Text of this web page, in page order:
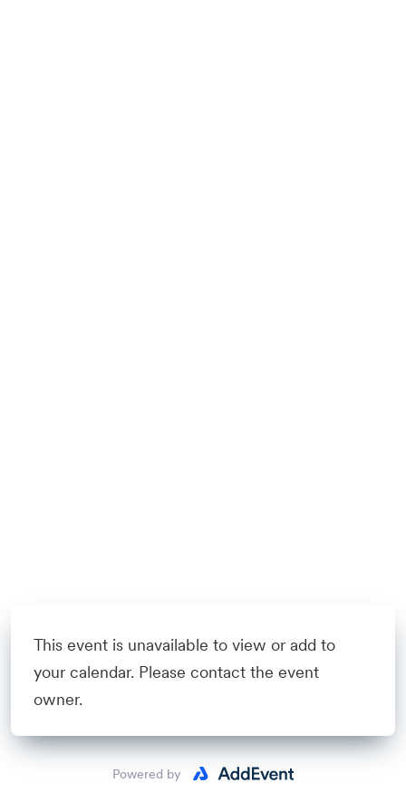
This event is unavailable to view or add to
your calendar. Please contact the event
owner.
Powered by